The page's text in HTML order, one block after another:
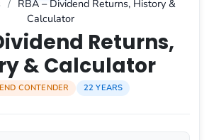
/ RBA – Dividend Returns, History &
Calculator
Returns,
& Calculator
CONTENDER 22 YEARS